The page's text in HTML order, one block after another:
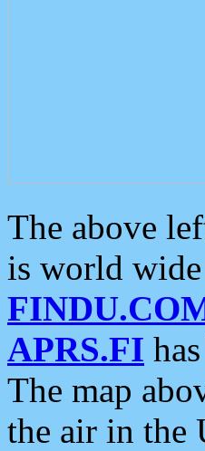
The above
is world
APRS.FI
The map
the air in the